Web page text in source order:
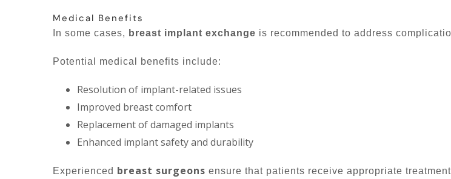
Medical Benefits
In some cases, breast implant exchange is recommended to address
Potential medical benefits include:
Resolution of implant-related issues
Improved breast comfort
Replacement of damaged implants
Enhanced implant safety and durability
Experienced breast surgeons ensure that patients receive appropriate